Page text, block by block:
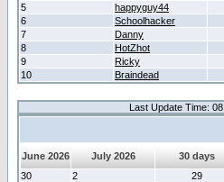
5
happyguy44
6
Schoolhacker
7
Danny
8
HotZhot
9
Ricky
10
Braindead
Last Update Time:
June 2026 July 2026 30 days
30
2 29